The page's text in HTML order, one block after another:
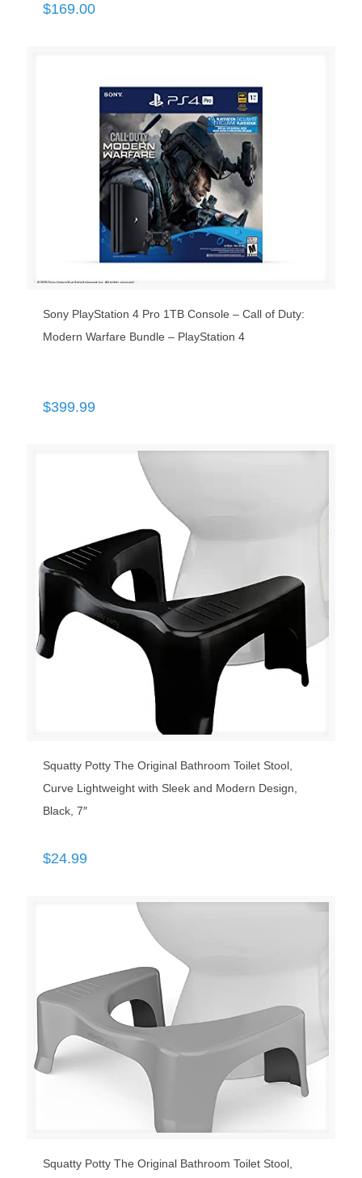
$169.00
Sony PlayStation 4 Pro 1TB Console – Call of Duty:
Modern Warfare Bundle – PlayStation 4
$399.99
Squatty Potty The Original Bathroom Toilet Stool,
Curve Lightweight with Sleek and Modern Design,
Black, 7″
$24.99
Squatty Potty The Original Bathroom Toilet Stool,